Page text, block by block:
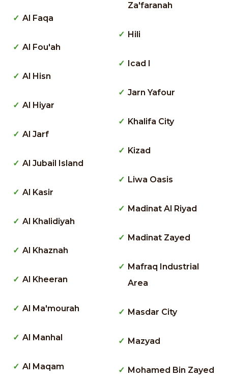
Al Faqa
Al Fou'ah
Al Hisn
Al Hiyar
Al Jarf
Al Jubail Island
Al Kasir
Al Khalidiyah
Al Khaznah
Al Kheeran
Al Ma'mourah
Al Manhal
Al Maqam
Za'faranah
Hili
Icad I
Jarn Yafour
Khalifa City
Kizad
Liwa Oasis
Madinat Al Riyad
Madinat Zayed
Mafraq Industrial
Area
Masdar City
Mazyad
Mohamed Bin Zayed